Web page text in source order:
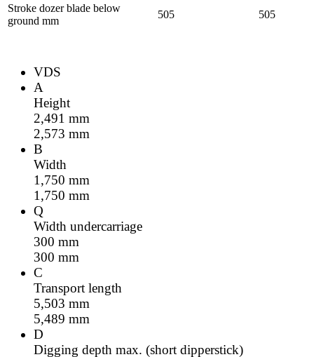
Stroke dozer blade below
ground mm
505 505
VDS
A
Height
2,491 mm
2,573 mm
B
Width
1,750 mm
1,750 mm
Q
Width undercarriage
300 mm
300 mm
C
Transport length
5,503 mm
5,489 mm
D
Digging depth max. (short dipperstick)